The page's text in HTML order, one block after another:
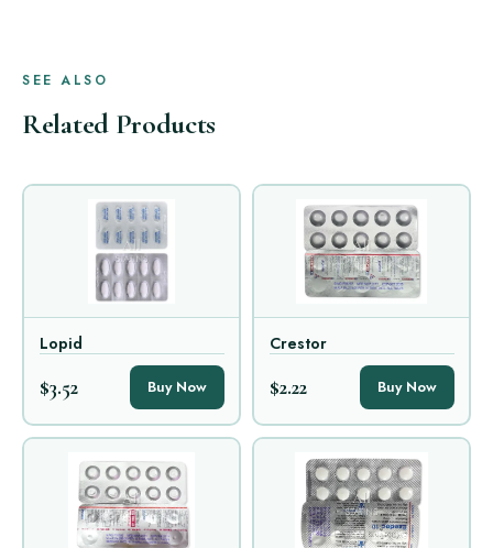
SEE ALSO
Related Products
Lopid
$3.52 Buy Now
Crestor
$2.22 Buy Now